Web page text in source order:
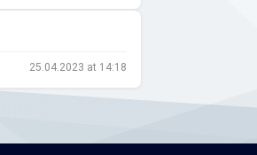
25.04.2023 at 14:18